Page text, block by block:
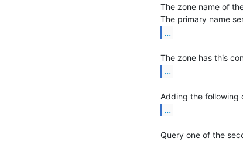
The zone name of
...
...
...